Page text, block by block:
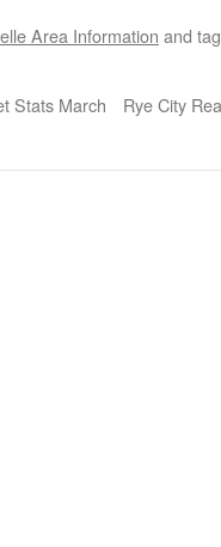
Area Information and
Stats March
Rye City